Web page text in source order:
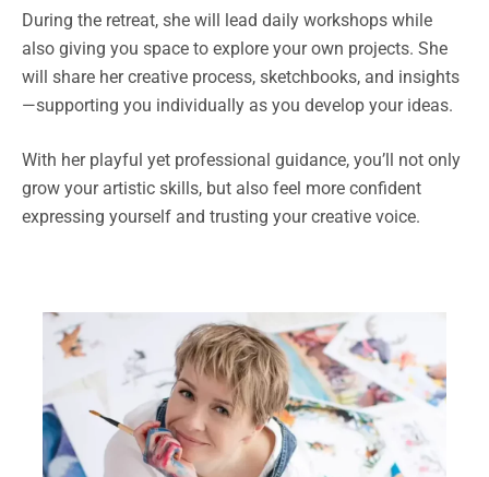
During the retreat, she will lead daily workshops while
also giving you space to explore your own projects. She
will share her creative process, sketchbooks, and insights
—supporting you individually as you develop your ideas.
With her playful yet professional guidance, you’ll not only
grow your artistic skills, but also feel more confident
expressing yourself and trusting your creative voice.